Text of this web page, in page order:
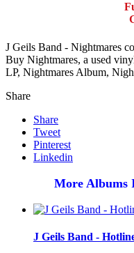
J Geils Band - Nightmares
Buy Nightmares, a used
LP, Nightmares Album,
Share
Share
Tweet
Pinterest
Linkedin
More Albums
J Geils Band -